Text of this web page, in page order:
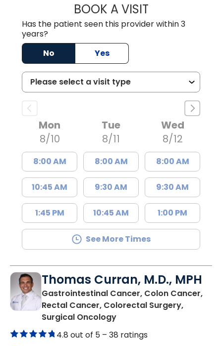
BOOK A VISITJOSIE GAGUM,
Has the patient seen this provider within 3
years?
No
Yes
Mon
8/10
8:00 AM
10:45 AM
1:45 PM
Tue
8/11
8:00 AM
9:30 AM
10:45 AM
Wed
8/12
8:00 AM
9:30 AM
1:00 PM
See More Times
Thomas Curran, M.D., MPH
Gastrointestinal Cancer, Colon Cancer,
Rectal Cancer, Colorectal Surgery,
Surgical Oncologyin Murrells Inlet, SC
4.8 out of 5 – 38 ratings